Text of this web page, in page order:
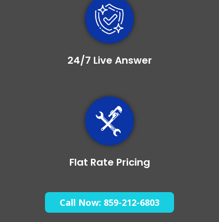
24/7 Live Answer
Flat Rate Pricing
Call Now: 859-212-6803